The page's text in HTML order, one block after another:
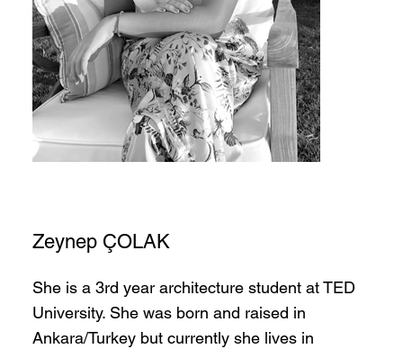
Zeynep ÇOLAK
She is a 3rd year architecture student at TED
University. She was born and raised in
Ankara/Turkey but currently she lives in